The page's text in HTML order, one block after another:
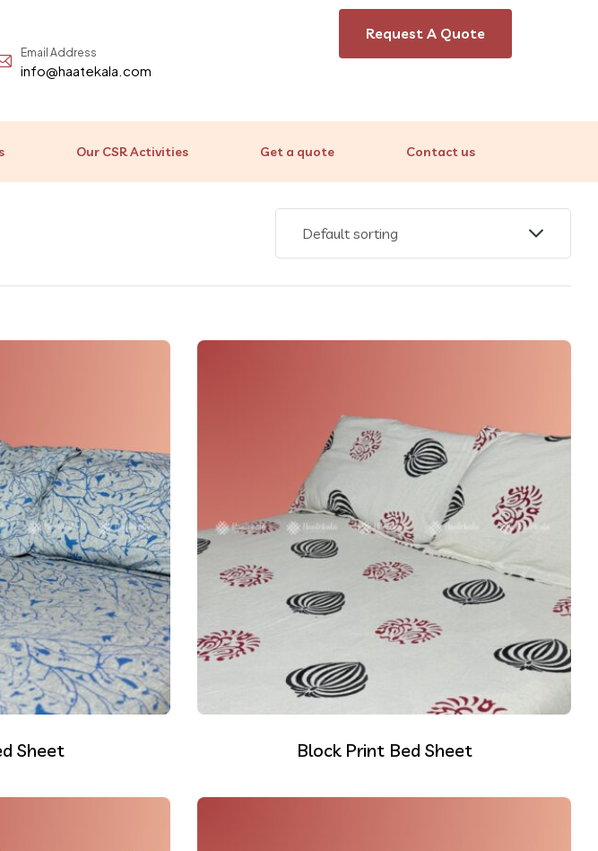
Email Address
info@haatekala.com
Request A Quote
Our CSR Activities Get a quote Contact us
Sheet Block Print Bed Sheet